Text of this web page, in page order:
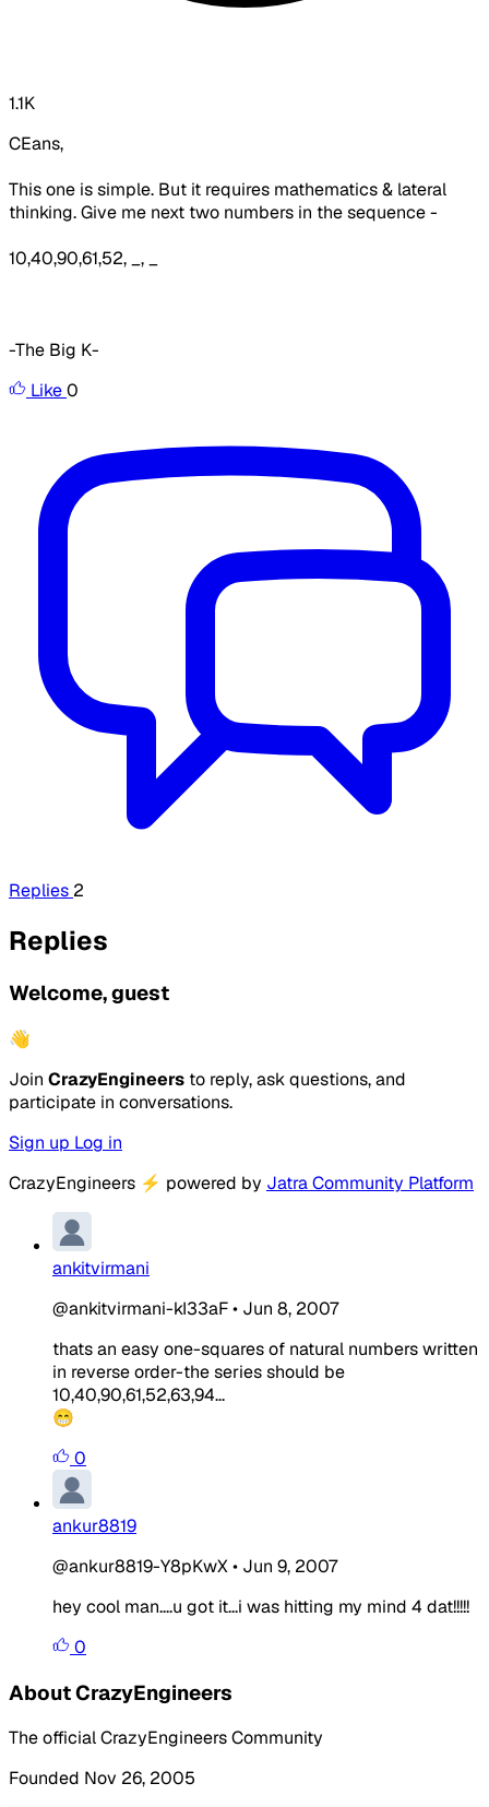
1.1K
CEans,
This one is simple. But it requires mathematics & lateral
thinking. Give me next two numbers in the sequence -
10,40,90,61,52, _, _
-The Big K-
Like0
Replies 2
Replies
Welcome, guest
👋
Join CrazyEngineers to reply, ask questions, and
participate in conversations.
Sign up Log in
CrazyEngineers ⚡ powered by Jatra Community Platform
ankitvirmani
@ankitvirmani-kI33aF• Jun 8, 2007
thats an easy one-squares of natural numbers written
in reverse order-the series should be
10,40,90,61,52,63,94...
😁
0
ankur8819
@ankur8819-Y8pKwX• Jun 9, 2007
hey cool man....u got it...i was hitting my mind 4 dat!!!!!
0
About CrazyEngineers
The official CrazyEngineers Community
Founded Nov 26, 2005